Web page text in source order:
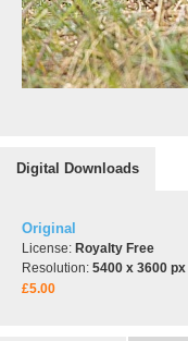
Digital Downloads
Original
License: Royalty Free
Resolution: 5400 x 3600 px
£5.00